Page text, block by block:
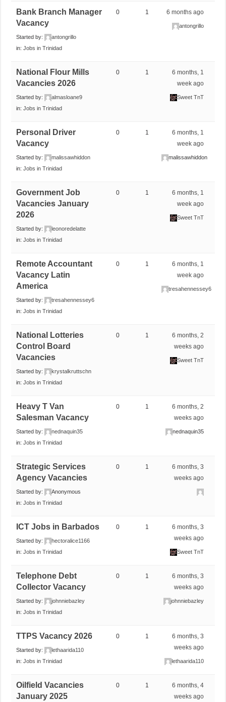
Bank Branch Manager
Vacancy
Started by:
antongrillo
in:Jobs in Trinidad
0 1 6 months ago
antongrillo
National Flour Mills
Vacancies 2026
Started by:
almasloane9
in:Jobs in Trinidad
0 1
6 months, 1
week ago
Sweet TnT
Personal Driver
Vacancy
Started by:
malissawhiddon
in:Jobs in Trinidad
0 1
6 months, 1
week ago
malissawhiddon
Government Job
Vacancies January
2026
Started by:
leonoredelatte
in:Jobs in Trinidad
0 1
6 months, 1
week ago
Sweet TnT
Remote Accountant
Vacancy Latin
America
Started by:
tresahennessey6
in:Jobs in Trinidad
0 1
6 months, 1
week ago
tresahennessey6
National Lotteries
Control Board
Vacancies
Started by:
krystalkruttschn
in:Jobs in Trinidad
0 1
6 months, 2
weeks ago
Sweet TnT
Heavy T Van
Salesman Vacancy
Started by:
nednaquin35
in:Jobs in Trinidad
0 1
6 months, 2
weeks ago
nednaquin35
Strategic Services
Agency Vacancies
Started by:
Anonymous
in:Jobs in Trinidad
0 1
6 months, 3
weeks ago
ICT Jobs in Barbados
Started by:
hectoralice1166
in:Jobs in Trinidad
0 1
6 months, 3
weeks ago
Sweet TnT
Telephone Debt
Collector Vacancy
Started by:
johnniebazley
in:Jobs in Trinidad
0 1
6 months, 3
weeks ago
johnniebazley
TTPS Vacancy 2026
Started by:
lethaarida110
in:Jobs in Trinidad
0 1
6 months, 3
weeks ago
lethaarida110
Oilfield Vacancies
January 2025
0 1
6 months, 4
weeks ago